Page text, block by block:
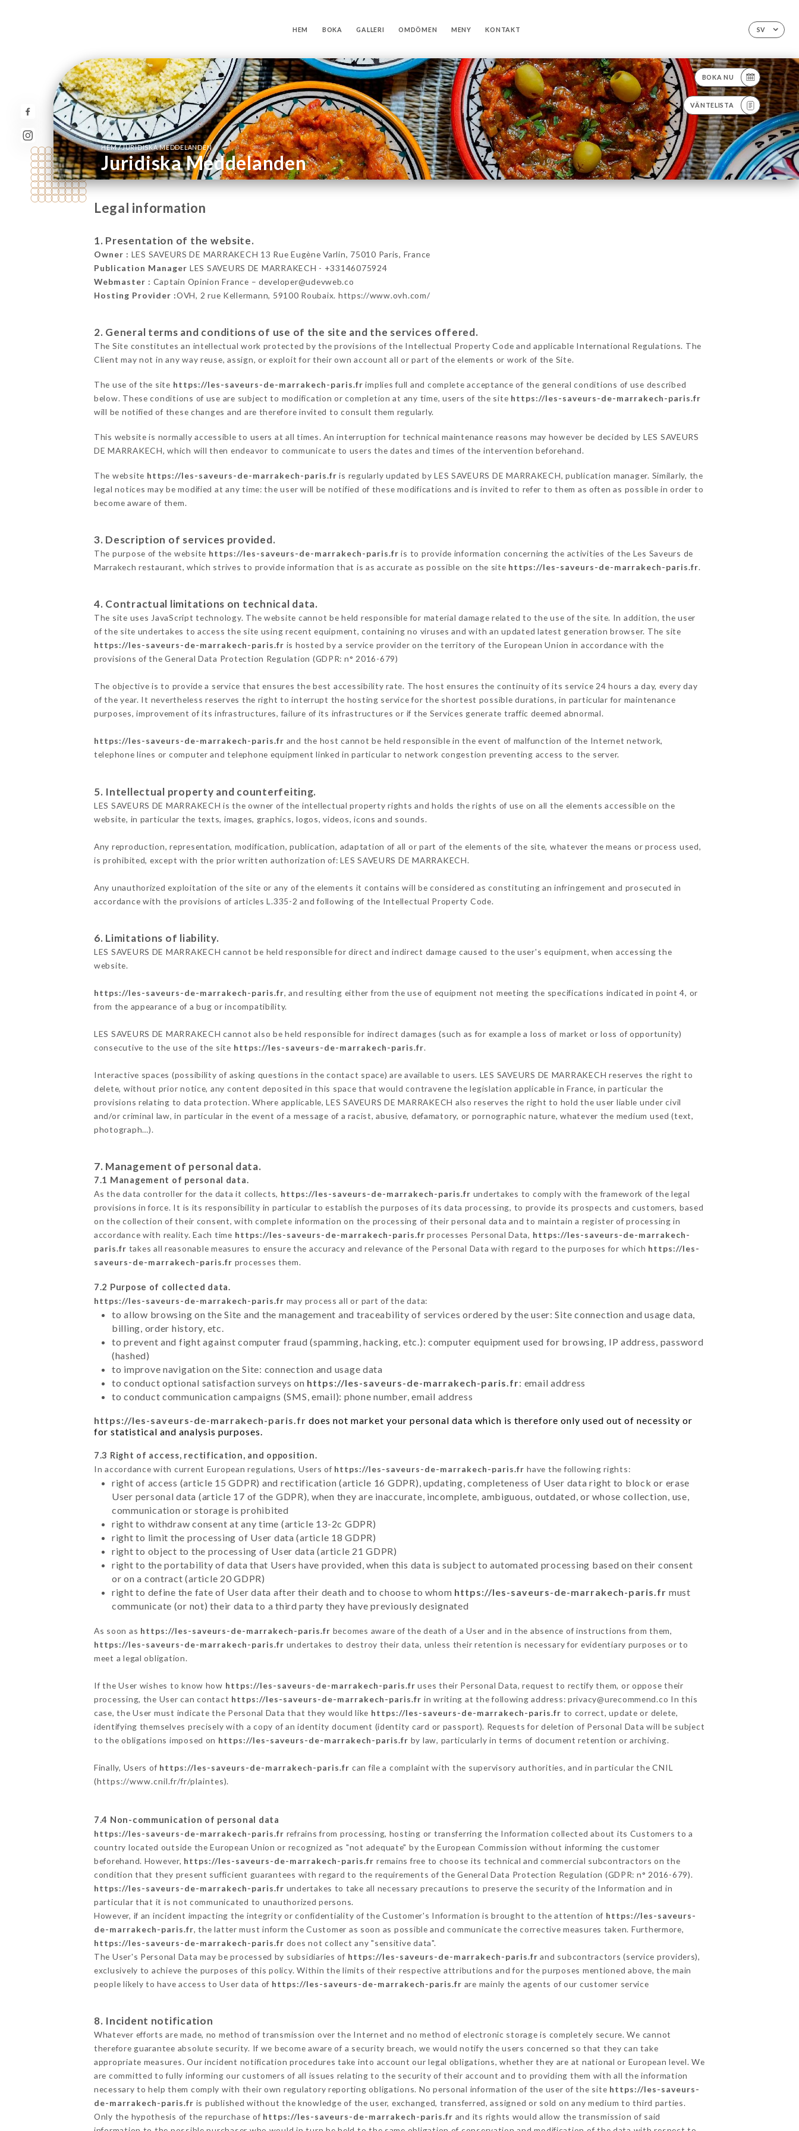
SV
HEM BOKA GALLERI OMDÖMEN MENY KONTAKT
BOKA NU
VÄNTELISTA
HEM/JURIDISKA MEDDELANDEN
Juridiska Meddelanden
Legal information
1. Presentation of the website.
Owner : LES SAVEURS DE MARRAKECH 13 Rue Eugène Varlin, 75010 Paris, France
Publication Manager LES SAVEURS DE MARRAKECH - +33146075924
Webmaster : Captain Opinion France – developer@udevweb.co
Hosting Provider :OVH, 2 rue Kellermann, 59100 Roubaix. https://www.ovh.com/
2. General terms and conditions of use of the site and the services offered.
The Site constitutes an intellectual work protected by the provisions of the Intellectual Property Code and applicable International Regulations. The
Client may not in any way reuse, assign, or exploit for their own account all or part of the elements or work of the Site.
The use of the site https://les-saveurs-de-marrakech-paris.fr implies full and complete acceptance of the general conditions of use described
below. These conditions of use are subject to modification or completion at any time, users of the site https://les-saveurs-de-marrakech-paris.fr
will be notified of these changes and are therefore invited to consult them regularly.
This website is normally accessible to users at all times. An interruption for technical maintenance reasons may however be decided by LES SAVEURS
DE MARRAKECH, which will then endeavor to communicate to users the dates and times of the intervention beforehand.
The website https://les-saveurs-de-marrakech-paris.fr is regularly updated by LES SAVEURS DE MARRAKECH, publication manager. Similarly, the
legal notices may be modified at any time: the user will be notified of these modifications and is invited to refer to them as often as possible in order to
become aware of them.
3. Description of services provided.
The purpose of the website https://les-saveurs-de-marrakech-paris.fr is to provide information concerning the activities of the Les Saveurs de
Marrakech restaurant, which strives to provide information that is as accurate as possible on the site https://les-saveurs-de-marrakech-paris.fr.
4. Contractual limitations on technical data.
The site uses JavaScript technology. The website cannot be held responsible for material damage related to the use of the site. In addition, the user
of the site undertakes to access the site using recent equipment, containing no viruses and with an updated latest generation browser. The site
https://les-saveurs-de-marrakech-paris.fr is hosted by a service provider on the territory of the European Union in accordance with the
provisions of the General Data Protection Regulation (GDPR: n° 2016-679)
The objective is to provide a service that ensures the best accessibility rate. The host ensures the continuity of its service 24 hours a day, every day
of the year. It nevertheless reserves the right to interrupt the hosting service for the shortest possible durations, in particular for maintenance
purposes, improvement of its infrastructures, failure of its infrastructures or if the Services generate traffic deemed abnormal.
https://les-saveurs-de-marrakech-paris.fr and the host cannot be held responsible in the event of malfunction of the Internet network,
telephone lines or computer and telephone equipment linked in particular to network congestion preventing access to the server.
5. Intellectual property and counterfeiting.
LES SAVEURS DE MARRAKECH is the owner of the intellectual property rights and holds the rights of use on all the elements accessible on the
website, in particular the texts, images, graphics, logos, videos, icons and sounds.
Any reproduction, representation, modification, publication, adaptation of all or part of the elements of the site, whatever the means or process used,
is prohibited, except with the prior written authorization of: LES SAVEURS DE MARRAKECH.
Any unauthorized exploitation of the site or any of the elements it contains will be considered as constituting an infringement and prosecuted in
accordance with the provisions of articles L.335-2 and following of the Intellectual Property Code.
6. Limitations of liability.
LES SAVEURS DE MARRAKECH cannot be held responsible for direct and indirect damage caused to the user's equipment, when accessing the
website.
https://les-saveurs-de-marrakech-paris.fr, and resulting either from the use of equipment not meeting the specifications indicated in point 4, or
from the appearance of a bug or incompatibility.
LES SAVEURS DE MARRAKECH cannot also be held responsible for indirect damages (such as for example a loss of market or loss of opportunity)
consecutive to the use of the site https://les-saveurs-de-marrakech-paris.fr.
Interactive spaces (possibility of asking questions in the contact space) are available to users. LES SAVEURS DE MARRAKECH reserves the right to
delete, without prior notice, any content deposited in this space that would contravene the legislation applicable in France, in particular the
provisions relating to data protection. Where applicable, LES SAVEURS DE MARRAKECH also reserves the right to hold the user liable under civil
and/or criminal law, in particular in the event of a message of a racist, abusive, defamatory, or pornographic nature, whatever the medium used (text,
photograph…).
7. Management of personal data.
7.1 Management of personal data.
As the data controller for the data it collects, https://les-saveurs-de-marrakech-paris.fr undertakes to comply with the framework of the legal
provisions in force. It is its responsibility in particular to establish the purposes of its data processing, to provide its prospects and customers, based
on the collection of their consent, with complete information on the processing of their personal data and to maintain a register of processing in
accordance with reality. Each time https://les-saveurs-de-marrakech-paris.fr processes Personal Data, https://les-saveurs-de-marrakech-
paris.fr takes all reasonable measures to ensure the accuracy and relevance of the Personal Data with regard to the purposes for which https://les-
saveurs-de-marrakech-paris.fr processes them.
7.2 Purpose of collected data.
https://les-saveurs-de-marrakech-paris.fr may process all or part of the data:
to allow browsing on the Site and the management and traceability of services ordered by the user: Site connection and usage data,
billing, order history, etc.
to prevent and fight against computer fraud (spamming, hacking, etc.): computer equipment used for browsing, IP address, password
(hashed)
to improve navigation on the Site: connection and usage data
to conduct optional satisfaction surveys on https://les-saveurs-de-marrakech-paris.fr: email address
to conduct communication campaigns (SMS, email): phone number, email address
https://les-saveurs-de-marrakech-paris.fr does not market your personal data which is therefore only used out of necessity or
for statistical and analysis purposes.
7.3 Right of access, rectification, and opposition.
In accordance with current European regulations, Users of https://les-saveurs-de-marrakech-paris.fr have the following rights:
right of access (article 15 GDPR) and rectification (article 16 GDPR), updating, completeness of User data right to block or erase
User personal data (article 17 of the GDPR), when they are inaccurate, incomplete, ambiguous, outdated, or whose collection, use,
communication or storage is prohibited
right to withdraw consent at any time (article 13-2c GDPR)
right to limit the processing of User data (article 18 GDPR)
right to object to the processing of User data (article 21 GDPR)
right to the portability of data that Users have provided, when this data is subject to automated processing based on their consent
or on a contract (article 20 GDPR)
right to define the fate of User data after their death and to choose to whom https://les-saveurs-de-marrakech-paris.fr must
communicate (or not) their data to a third party they have previously designated
As soon as https://les-saveurs-de-marrakech-paris.fr becomes aware of the death of a User and in the absence of instructions from them,
https://les-saveurs-de-marrakech-paris.fr undertakes to destroy their data, unless their retention is necessary for evidentiary purposes or to
meet a legal obligation.
If the User wishes to know how https://les-saveurs-de-marrakech-paris.fr uses their Personal Data, request to rectify them, or oppose their
processing, the User can contact https://les-saveurs-de-marrakech-paris.fr in writing at the following address: privacy@urecommend.co In this
case, the User must indicate the Personal Data that they would like https://les-saveurs-de-marrakech-paris.fr to correct, update or delete,
identifying themselves precisely with a copy of an identity document (identity card or passport). Requests for deletion of Personal Data will be subject
to the obligations imposed on https://les-saveurs-de-marrakech-paris.fr by law, particularly in terms of document retention or archiving.
Finally, Users of https://les-saveurs-de-marrakech-paris.fr can file a complaint with the supervisory authorities, and in particular the CNIL
(https://www.cnil.fr/fr/plaintes).
7.4 Non-communication of personal data
https://les-saveurs-de-marrakech-paris.fr refrains from processing, hosting or transferring the Information collected about its Customers to a
country located outside the European Union or recognized as "not adequate" by the European Commission without informing the customer
beforehand. However, https://les-saveurs-de-marrakech-paris.fr remains free to choose its technical and commercial subcontractors on the
condition that they present sufficient guarantees with regard to the requirements of the General Data Protection Regulation (GDPR: n° 2016-679).
https://les-saveurs-de-marrakech-paris.fr undertakes to take all necessary precautions to preserve the security of the Information and in
particular that it is not communicated to unauthorized persons.
However, if an incident impacting the integrity or confidentiality of the Customer's Information is brought to the attention of https://les-saveurs-
de-marrakech-paris.fr, the latter must inform the Customer as soon as possible and communicate the corrective measures taken. Furthermore,
https://les-saveurs-de-marrakech-paris.fr does not collect any "sensitive data".
The User's Personal Data may be processed by subsidiaries of https://les-saveurs-de-marrakech-paris.fr and subcontractors (service providers),
exclusively to achieve the purposes of this policy. Within the limits of their respective attributions and for the purposes mentioned above, the main
people likely to have access to User data of https://les-saveurs-de-marrakech-paris.fr are mainly the agents of our customer service
8. Incident notification
Whatever efforts are made, no method of transmission over the Internet and no method of electronic storage is completely secure. We cannot
therefore guarantee absolute security. If we become aware of a security breach, we would notify the users concerned so that they can take
appropriate measures. Our incident notification procedures take into account our legal obligations, whether they are at national or European level. We
are committed to fully informing our customers of all issues relating to the security of their account and to providing them with all the information
necessary to help them comply with their own regulatory reporting obligations. No personal information of the user of the site https://les-saveurs-
de-marrakech-paris.fr is published without the knowledge of the user, exchanged, transferred, assigned or sold on any medium to third parties.
Only the hypothesis of the repurchase of https://les-saveurs-de-marrakech-paris.fr and its rights would allow the transmission of said